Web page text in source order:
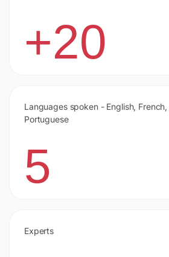
+20
Languages spoken - English,
Portuguese
5
Experts